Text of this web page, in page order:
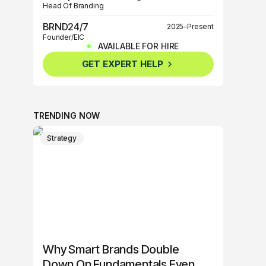
Head Of Branding
BRND24/7
2025–Present
Founder/EIC
BRND360º
2025–Present
Founder/EIC
AVAILABLE FOR HIRE
GET EXPERT HELP
TRENDING NOW
Strategy
Why Smart Brands Double